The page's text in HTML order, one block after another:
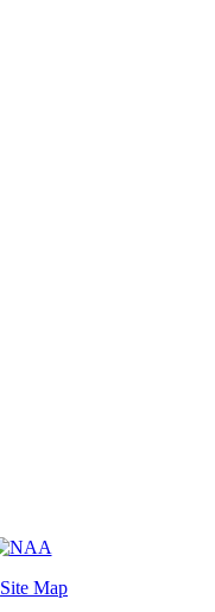
Site Map